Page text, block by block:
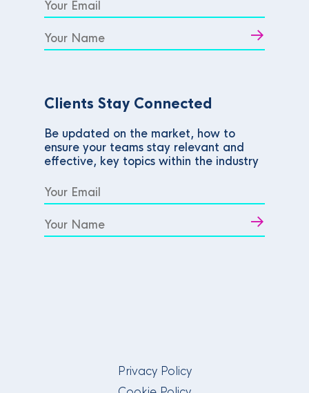
Clients Stay Connected
Be updated on the market, how to
ensure your teams stay relevant and
effective, key topics within the industry
Privacy Policy